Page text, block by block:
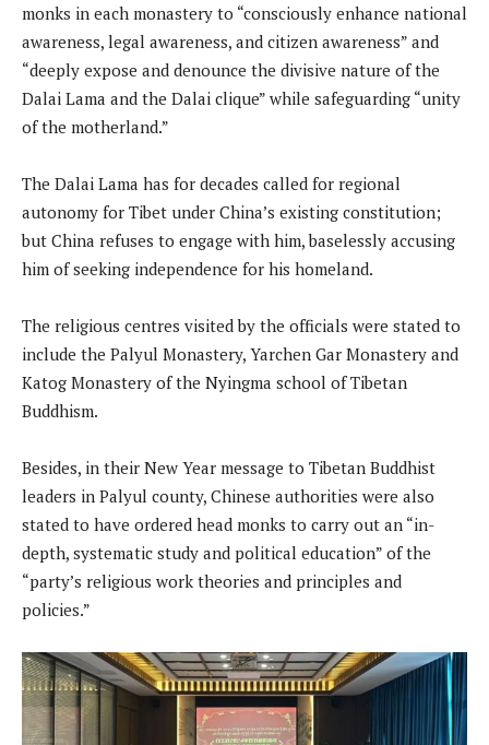
monks in each monastery to “consciously enhance national
awareness, legal awareness, and citizen awareness” and
“deeply expose and denounce the divisive nature of the
Dalai Lama and the Dalai clique” while safeguarding “unity
of the motherland.”
The Dalai Lama has for decades called for regional
autonomy for Tibet under China’s existing constitution;
but China refuses to engage with him, baselessly accusing
him of seeking independence for his homeland.
The religious centres visited by the officials were stated to
include the Palyul Monastery, Yarchen Gar Monastery and
Katog Monastery of the Nyingma school of Tibetan
Buddhism.
Besides, in their New Year message to Tibetan Buddhist
leaders in Palyul county, Chinese authorities were also
stated to have ordered head monks to carry out an “in-
depth, systematic study and political education” of the
“party’s religious work theories and principles and
policies.”